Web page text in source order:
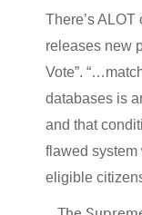
There’s
releases new
Vote”.
databases is
and that
flawed
eligible